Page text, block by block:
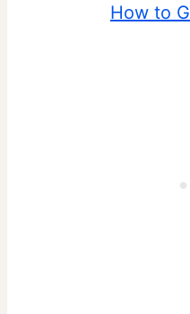
How to